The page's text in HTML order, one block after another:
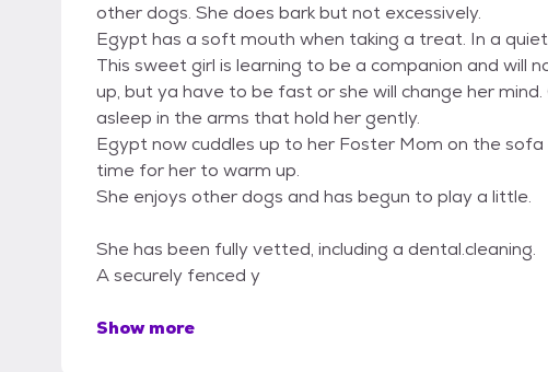
other dogs. She does bark but not excessively.
Egypt has a soft mouth when taking a treat. In a
This sweet girl is learning to be a companion and will
up, but ya have to be fast or she will change her
asleep in the arms that hold her gently.
Egypt now cuddles up to her Foster Mom on the sofa
time for her to warm up.
She enjoys other dogs and has begun to play a little.
She has been fully vetted, including a dental.cleaning.
A securely fenced y
Show more